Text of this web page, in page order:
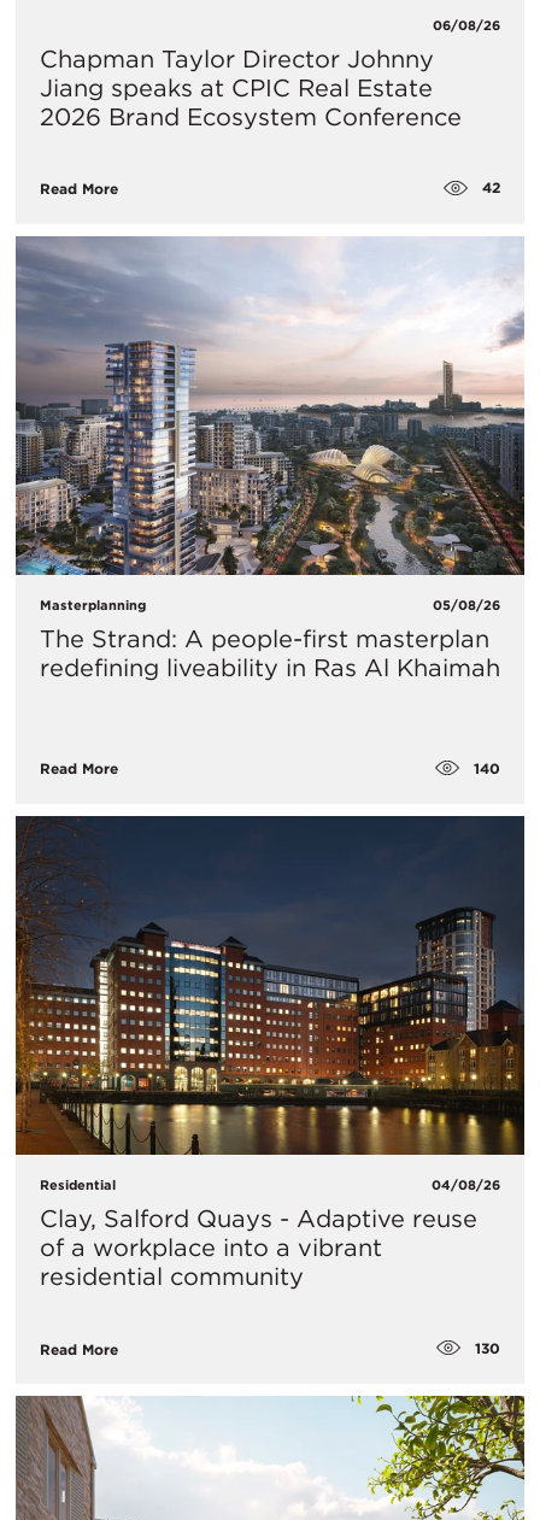
06/08/26
Chapman Taylor Director Johnny
Jiang speaks at CPIC Real Estate
2026 Brand Ecosystem Conference
Read More 42
Masterplanning 05/08/26
The Strand: A people-first masterplan
redefining liveability in Ras Al Khaimah
Read More 140
Residential 04/08/26
Clay, Salford Quays - Adaptive reuse
of a workplace into a vibrant
residential community
Read More 130